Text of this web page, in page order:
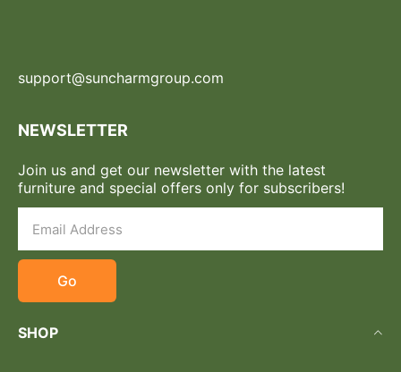
support@suncharmgroup.com
NEWSLETTER
Join us and get our newsletter with the latest
furniture and special offers only for subscribers!
Go
SHOP